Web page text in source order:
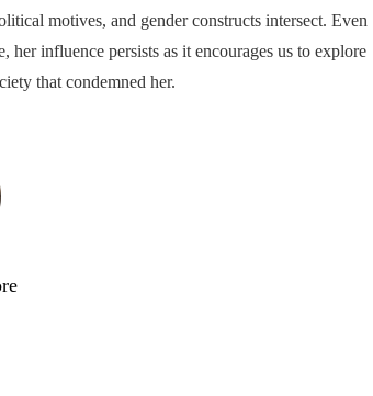
motives, and gender constructs intersect. Even
influence persists as it encourages us to explore
that condemned her.